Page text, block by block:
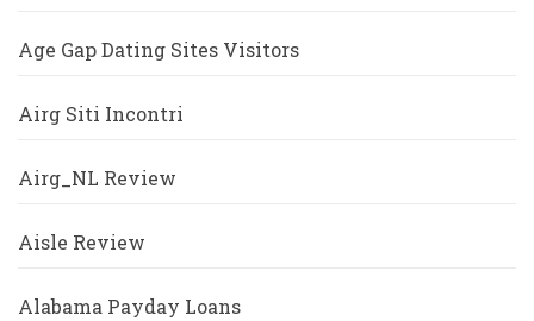
Age Gap Dating Sites Visitors
Airg Siti Incontri
Airg_NL Review
Aisle Review
Alabama Payday Loans